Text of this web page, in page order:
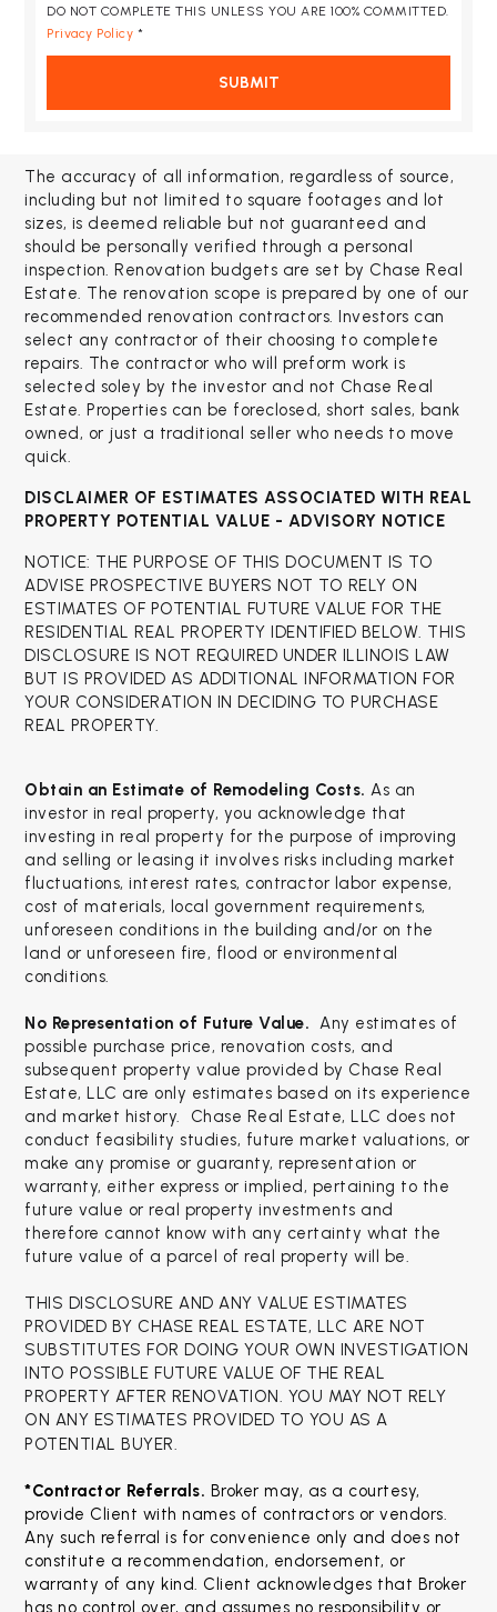
DO NOT COMPLETE THIS UNLESS YOU ARE 100% COMMITTED.
Privacy Policy *
SUBMIT
The accuracy of all information, regardless of source,
including but not limited to square footages and lot
sizes, is deemed reliable but not guaranteed and
should be personally verified through a personal
inspection. Renovation budgets are set by Chase Real
Estate. The renovation scope is prepared by one of our
recommended renovation contractors. Investors can
select any contractor of their choosing to complete
repairs. The contractor who will preform work is
selected soley by the investor and not Chase Real
Estate. Properties can be foreclosed, short sales, bank
owned, or just a traditional seller who needs to move
quick.
DISCLAIMER OF ESTIMATES ASSOCIATED WITH REAL
PROPERTY POTENTIAL VALUE - ADVISORY NOTICE
NOTICE: THE PURPOSE OF THIS DOCUMENT IS TO
ADVISE PROSPECTIVE BUYERS NOT TO RELY ON
ESTIMATES OF POTENTIAL FUTURE VALUE FOR THE
RESIDENTIAL REAL PROPERTY IDENTIFIED BELOW. THIS
DISCLOSURE IS NOT REQUIRED UNDER ILLINOIS LAW
BUT IS PROVIDED AS ADDITIONAL INFORMATION FOR
YOUR CONSIDERATION IN DECIDING TO PURCHASE
REAL PROPERTY.
Obtain an Estimate of Remodeling Costs.As an
investor in real property, you acknowledge that
investing in real property for the purpose of improving
and selling or leasing it involves risks including market
fluctuations, interest rates, contractor labor expense,
cost of materials, local government requirements,
unforeseen conditions in the building and/or on the
land or unforeseen fire, flood or environmental
conditions.
No Representation of Future Value. Any estimates of
possible purchase price, renovation costs, and
subsequent property value provided by Chase Real
Estate, LLC are only estimates based on its experience
and market history. Chase Real Estate, LLC does not
conduct feasibility studies, future market valuations, or
make any promise or guaranty, representation or
warranty, either express or implied, pertaining to the
future value or real property investments and
therefore cannot know with any certainty what the
future value of a parcel of real property will be.
THIS DISCLOSURE AND ANY VALUE ESTIMATES
PROVIDED BY CHASE REAL ESTATE, LLC ARE NOT
SUBSTITUTES FOR DOING YOUR OWN INVESTIGATION
INTO POSSIBLE FUTURE VALUE OF THE REAL
PROPERTY AFTER RENOVATION. YOU MAY NOT RELY
ON ANY ESTIMATES PROVIDED TO YOU AS A
POTENTIAL BUYER.
*Contractor Referrals. Broker may, as a courtesy,
provide Client with names of contractors or vendors.
Any such referral is for convenience only and does not
constitute a recommendation, endorsement, or
warranty of any kind. Client acknowledges that Broker
has no control over, and assumes no responsibility or